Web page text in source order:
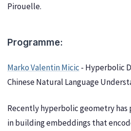
Pirouelle.
Programme:
Marko Valentin Micic - Hyperbolic
Chinese Natural Language
Recently hyperbolic geometry
in building embeddings that